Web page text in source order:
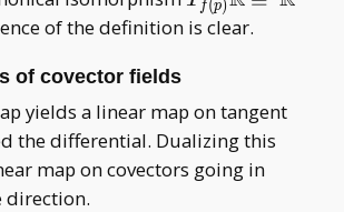
{f(p)}\mathbb
f(p)
of the definition is clear.
of covector fields
yields a linear map on tangent
the differential. Dualizing this
map on covectors going in
direction.